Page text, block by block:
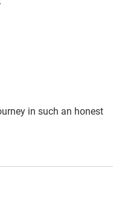
in such an honest